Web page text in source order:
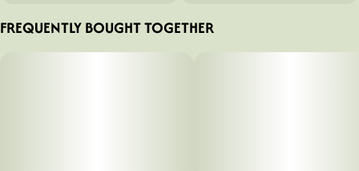
Tags
Indica
FREQUENTLY BOUGHT TOGETHER